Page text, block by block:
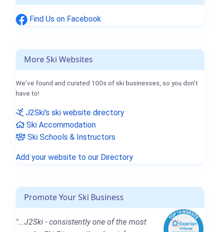
Find Us on Facebook
More Ski Websites
We've found and curated 100s of ski businesses, so you don't
have to!
J2Ski's ski website directory
Ski Accommodation
Ski Schools & Instructors
Add your website to our Directory
Promote Your Ski Business
"...J2Ski - consistently one of the most